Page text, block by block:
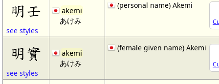
明壬
see styles
akemi
あけみ
(personal name) Akemi
明實
see styles
akemi
あけみ
(female given name) Akemi